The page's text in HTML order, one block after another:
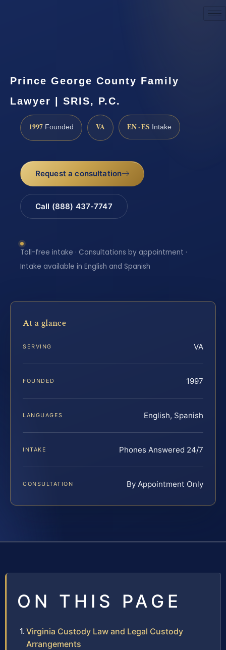
Prince George County Family
Lawyer | SRIS, P.C.
1997 Founded VA EN · ES Intake
Request a consultation
Call (888) 437-7747
Toll-free intake · Consultations by appointment ·
Intake available in English and Spanish
At a glance
SERVING VA
FOUNDED 1997
LANGUAGES English, Spanish
INTAKE Phones Answered 24/7
CONSULTATION By Appointment Only
ON THIS PAGE
Virginia Custody Law and Legal Custody
Arrangements